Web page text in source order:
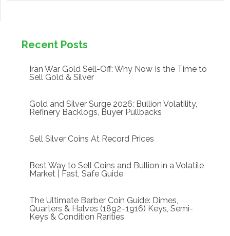
Recent Posts
Iran War Gold Sell-Off: Why Now Is the Time to
Sell Gold & Silver
Gold and Silver Surge 2026: Bullion Volatility,
Refinery Backlogs, Buyer Pullbacks
Sell Silver Coins At Record Prices
Best Way to Sell Coins and Bullion in a Volatile
Market | Fast, Safe Guide
The Ultimate Barber Coin Guide: Dimes,
Quarters & Halves (1892–1916) Keys, Semi-
Keys & Condition Rarities